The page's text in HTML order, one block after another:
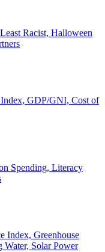
Racist, Halloween
GDP/GNI, Cost of
Spending, Literacy
Index, Greenhouse
Water, Solar Power